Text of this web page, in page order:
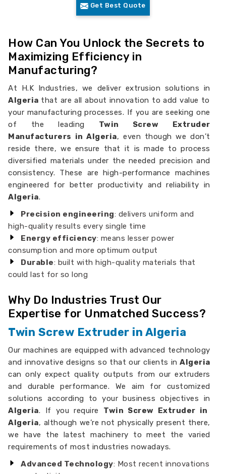
Get Best Quote
How Can You Unlock the Secrets to
Maximizing Efficiency in
Manufacturing?
At H.K Industries, we deliver extrusion solutions in
Algeria that are all about innovation to add value to
your manufacturing processes. If you are seeking one
of the leading Twin Screw Extruder
Manufacturers in Algeria, even though we don’t
reside there, we ensure that it is made to process
diversified materials under the needed precision and
consistency. These are high-performance machines
engineered for better productivity and reliability in
Algeria.
Precision engineering: delivers uniform and
high-quality results every single time
Energy efficiency: means lesser power
consumption and more optimum output
Durable: built with high-quality materials that
could last for so long
Why Do Industries Trust Our
Expertise for Unmatched Success?
Twin Screw Extruder in Algeria
Our machines are equipped with advanced technology
and innovative designs so that our clients in Algeria
can only expect quality outputs from our extruders
and durable performance. We aim for customized
solutions according to your business objectives in
Algeria. If you require Twin Screw Extruder in
Algeria, although we’re not physically present there,
we have the latest machinery to meet the varied
requirements of most industries nowadays.
Advanced Technology: Most recent innovations